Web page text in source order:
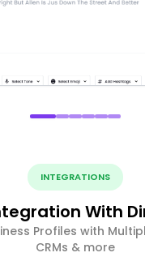
INTEGRATIONS
With
Profiles with
CRMs & more